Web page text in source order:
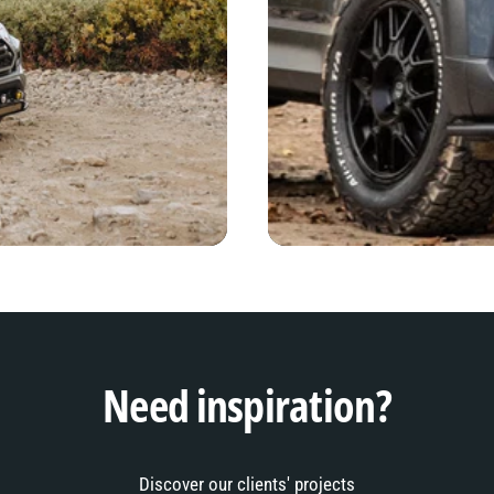
Need inspiration?
Discover our clients' projects